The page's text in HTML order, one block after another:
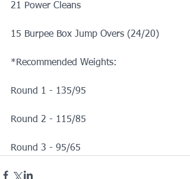
21 Power Cleans
15 Burpee Box Jump Overs (24/20)
*Recommended Weights:
Round 1 - 135/95
Round 2 - 115/85
Round 3 - 95/65